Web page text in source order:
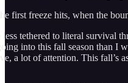
first freeze hits, when the
tethered to literal survival
into this fall season than
a lot of attention. This fall’s